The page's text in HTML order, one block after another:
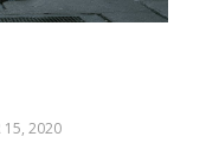
15, 2020